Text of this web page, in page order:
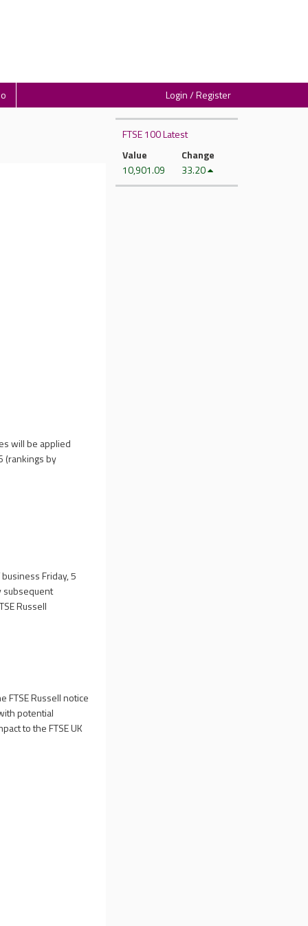
Login / Register
will be applied
(rankings by
Friday, 5
subsequent
Russell
FTSE Russell notice
potential
to the FTSE UK
FTSE 100 Latest
Value
10,901.09
Change
33.20